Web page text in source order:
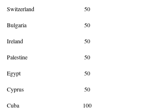
Switzerland 50
Bulgaria 50
Ireland 50
Palestine 50
Egypt 50
Cyprus 50
Cuba 100